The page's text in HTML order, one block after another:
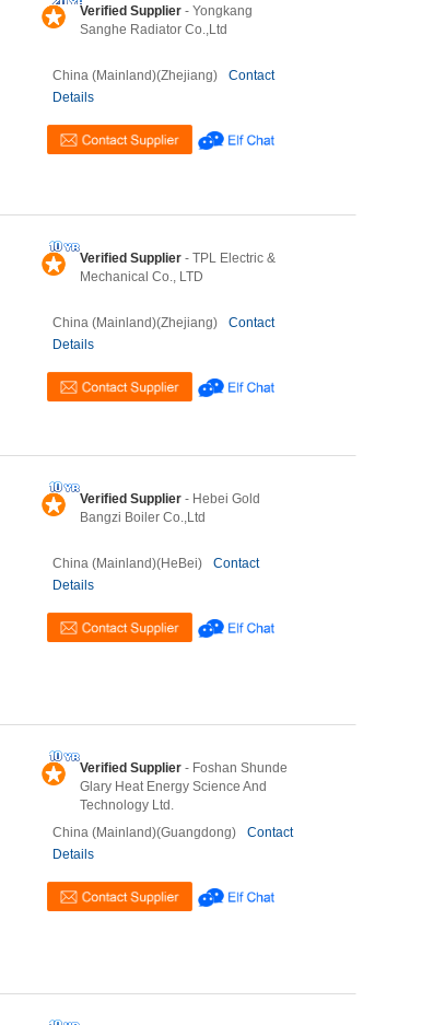
Verified Supplier - Yongkang
Sanghe Radiator Co.,Ltd
China (Mainland)(Zhejiang)
Contact
Details
Verified Supplier - TPL Electric &
Mechanical Co., LTD
China (Mainland)(Zhejiang)
Contact
Details
Verified Supplier - Hebei Gold
Bangzi Boiler Co.,Ltd
China (Mainland)(HeBei)
Contact
Details
Verified Supplier - Foshan Shunde
Glary Heat Energy Science And
Technology Ltd.
China (Mainland)(Guangdong)
Contact
Details